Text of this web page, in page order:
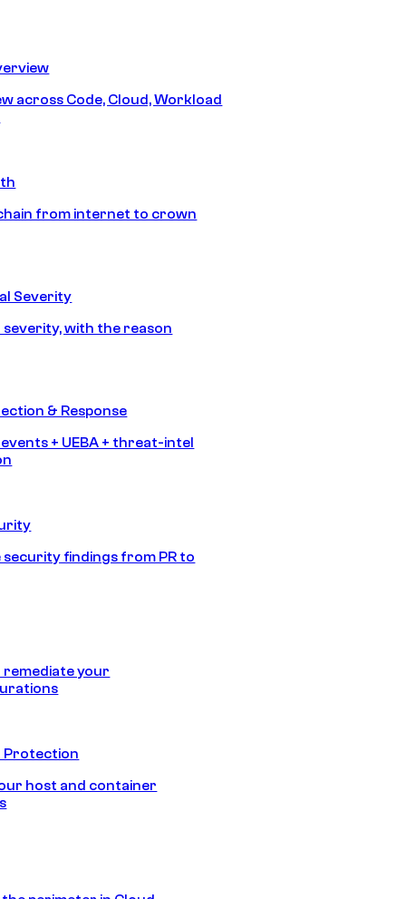
across Code, Cloud, Workload
from internet to crown
Severity
with the reason
& Response
+ UEBA + threat-intel
findings from PR to
remediate your
Protection
host and container